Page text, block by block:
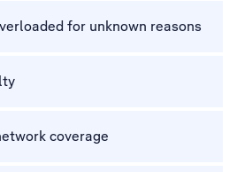
for unknown reasons
coverage